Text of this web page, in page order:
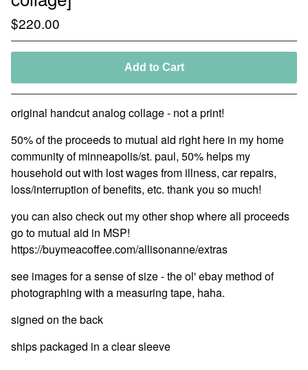
$220.00
Add to Cart
original handcut analog collage - not a print!
50% of the proceeds to mutual aid right here in my home
community of minneapolis/st. paul, 50% helps my
household out with lost wages from illness, car repairs,
loss/interruption of benefits, etc. thank you so much!
you can also check out my other shop where all proceeds
go to mutual aid in MSP!
https://buymeacoffee.com/allisonanne/extras
see images for a sense of size - the ol' ebay method of
photographing with a measuring tape, haha.
signed on the back
ships packaged in a clear sleeve